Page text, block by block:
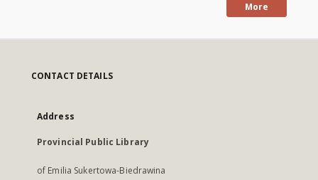
More
CONTACT DETAILS
Address
Provincial Public Library
of Emilia Sukertowa-Biedrawina